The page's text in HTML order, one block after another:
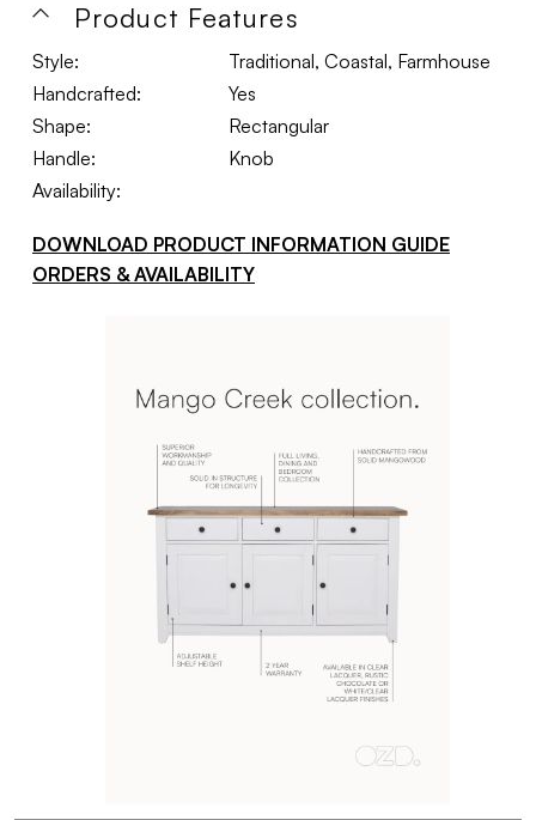
Product Features
Style:
Traditional, Coastal, Farmhouse
Handcrafted:
Yes
Shape:
Rectangular
Handle:
Knob
Availability:
DOWNLOAD PRODUCT INFORMATION GUIDE
ORDERS & AVAILABILITY